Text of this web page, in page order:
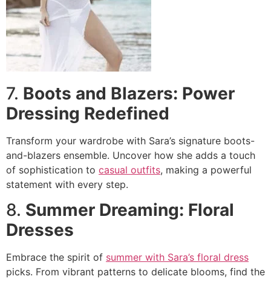
7. Boots and Blazers: Power
Dressing Redefined
Transform your wardrobe with Sara’s signature boots-
and-blazers ensemble. Uncover how she adds a touch
of sophistication to casual outfits, making a powerful
statement with every step.
8. Summer Dreaming: Floral
Dresses
Embrace the spirit of summer with Sara’s floral dress
picks. From vibrant patterns to delicate blooms, find the